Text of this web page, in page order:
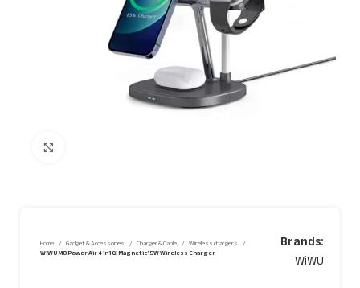
Home Gadget & Accessories Charger & Cable
Wireless chargers
WiWU M8 Power Air 4 in 1 Qi Magnetic 15W Wireless Charger
Brands:
WiWU